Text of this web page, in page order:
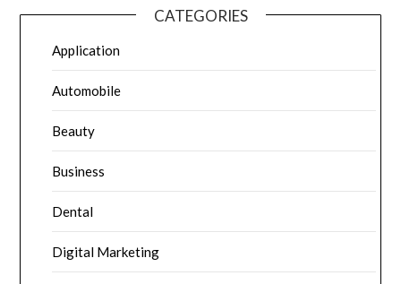
CATEGORIES
Application
Automobile
Beauty
Business
Dental
Digital Marketing